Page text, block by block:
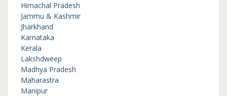
Himachal Pradesh
Jammu & Kashmir
Jharkhand
Karnataka
Kerala
Lakshdweep
Madhya Pradesh
Maharastra
Manipur